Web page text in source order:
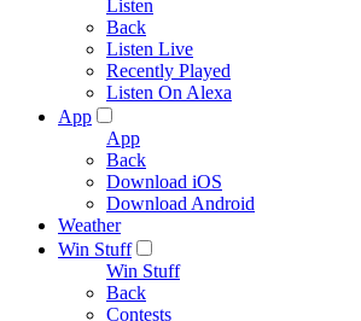
Listen
Back
Listen Live
Recently Played
Listen On Alexa
App
App
Back
Download iOS
Download Android
Weather
Win Stuff
Win Stuff
Back
Contests